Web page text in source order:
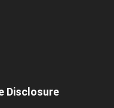
Disclosure